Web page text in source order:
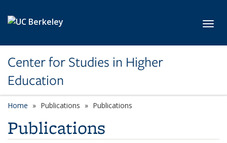
Center for Studies in Higher
Education
Home Publications Publications
Publications